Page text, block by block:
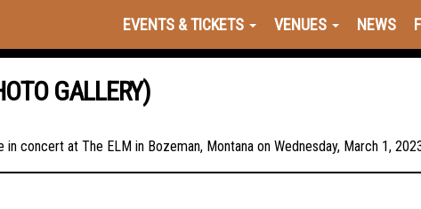
EVENTS & TICKETS VENUES NEWS
GALLERY)
concert at The ELM in Bozeman, Montana on Wednesday, March 1,